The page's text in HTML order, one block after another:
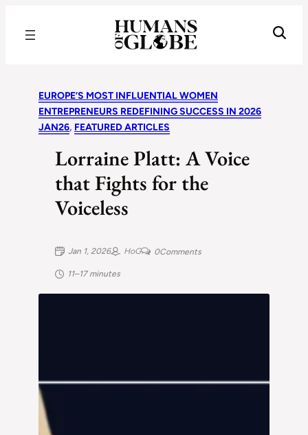
EUROPE’S MOST INFLUENTIAL WOMEN
ENTREPRENEURS REDEFINING SUCCESS IN 2026
JAN26, FEATURED ARTICLES
Lorraine Platt: A Voice
that Fights for the
Voiceless
Jan 1, 2026 HoG 0Comments
11–17 minutes